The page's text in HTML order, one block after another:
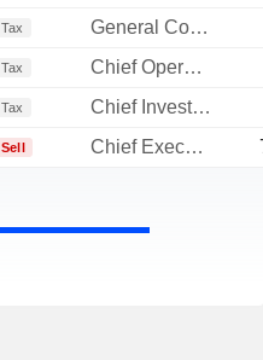
Tax
General Counsel
Tax
Chief Operating Officer
Tax
Chief Investment Officer
Sell Chief Executive Officer